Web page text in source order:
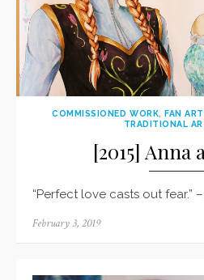
COMMISSIONED WORK,FAN
TRADITIONAL
[2015] Anna
“Perfect love casts out fear.”
Posted
February 3, 2019